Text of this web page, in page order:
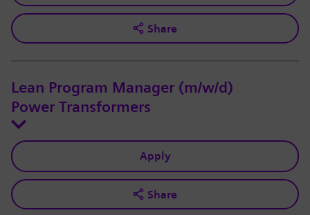
Share
Lean Program Manager (m/w/d)
Power Transformers
Apply
Share